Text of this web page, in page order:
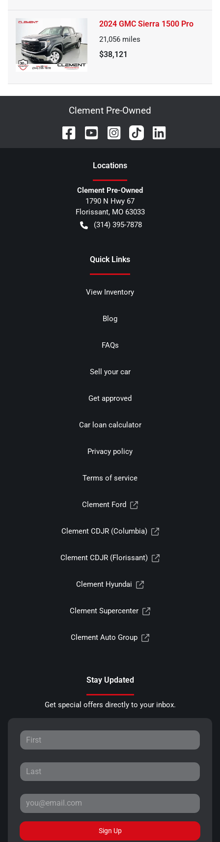
2024 GMC Sierra 1500 Pro
21,056 miles
$38,121
Clement Pre-Owned
Locations
Clement Pre-Owned
1790 N Hwy 67
Florissant, MO 63033
(314) 395-7878
Quick Links
View Inventory
Blog
FAQs
Sell your car
Get approved
Car loan calculator
Privacy policy
Terms of service
Clement Ford
Clement CDJR (Columbia)
Clement CDJR (Florissant)
Clement Hyundai
Clement Supercenter
Clement Auto Group
Stay Updated
Get special offers directly to your inbox.
Sign Up